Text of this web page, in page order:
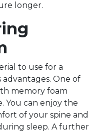
longer.
to use for a
advantages. One of
memory foam
You can enjoy the
of your spine and
sleep. A further